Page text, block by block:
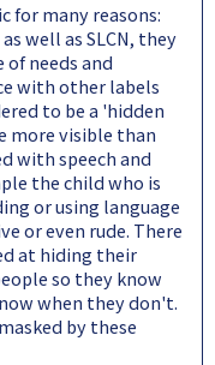
for many reasons:
well as SLCN, they
of needs and
with other labels
to be a 'hidden
more visible than
with speech and
the child who is
or using language
or even rude. There
at hiding their
so they know
when they don't.
by these